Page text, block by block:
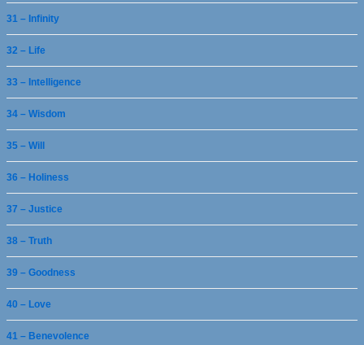
31 – Infinity
32 – Life
33 – Intelligence
34 – Wisdom
35 – Will
36 – Holiness
37 – Justice
38 – Truth
39 – Goodness
40 – Love
41 – Benevolence